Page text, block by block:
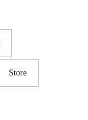
Store